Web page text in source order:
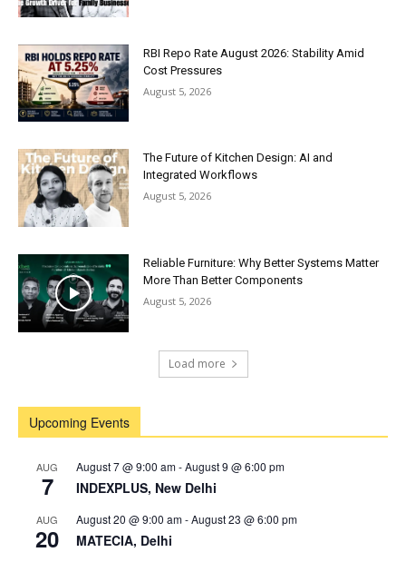
RBI Repo Rate August 2026: Stability Amid
Cost Pressures
August 5, 2026
The Future of Kitchen Design: AI and
Integrated Workflows
August 5, 2026
Reliable Furniture: Why Better Systems Matter
More Than Better Components
August 5, 2026
Load more
Upcoming Events
AUG
7
August 7 @ 9:00 am-August 9 @ 6:00 pm
INDEXPLUS, New Delhi
AUG
20
August 20 @ 9:00 am-August 23 @ 6:00 pm
MATECIA, Delhi